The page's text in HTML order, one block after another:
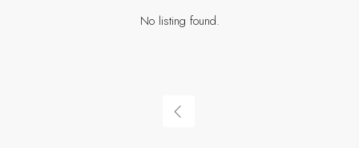
No listing found.